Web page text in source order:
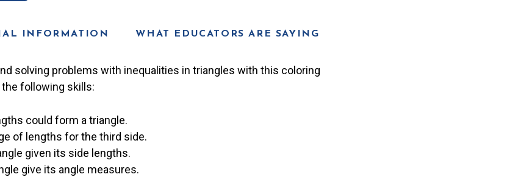
INFORMATION WHAT EDUCATORS ARE SAYING
solving problems with inequalities in triangles with this coloring
following skills:
could form a triangle.
of lengths for the third side.
given its side lengths.
give its angle measures.